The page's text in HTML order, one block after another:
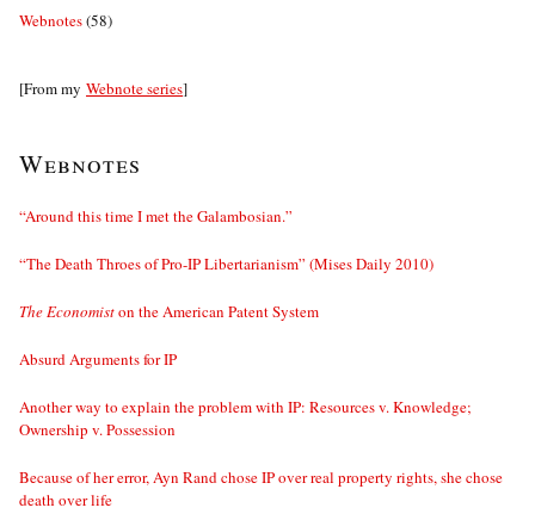
Webnotes(58)
[From my Webnote series]
Webnotes
“Around this time I met the Galambosian.”
“The Death Throes of Pro-IP Libertarianism” (Mises Daily 2010)
The Economiston the American Patent System
Absurd Arguments for IP
Another way to explain the problem with IP: Resources v. Knowledge;
Ownership v. Possession
Because of her error, Ayn Rand chose IP over real property rights, she chose
death over life